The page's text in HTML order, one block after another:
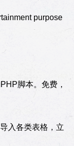
purpose
脚本。免费，
入各类表格，立